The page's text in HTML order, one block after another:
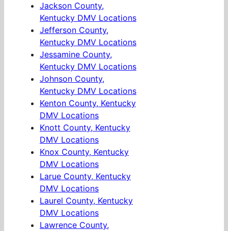
Jackson County,
Kentucky DMV Locations
Jefferson County,
Kentucky DMV Locations
Jessamine County,
Kentucky DMV Locations
Johnson County,
Kentucky DMV Locations
Kenton County, Kentucky
DMV Locations
Knott County, Kentucky
DMV Locations
Knox County, Kentucky
DMV Locations
Larue County, Kentucky
DMV Locations
Laurel County, Kentucky
DMV Locations
Lawrence County,